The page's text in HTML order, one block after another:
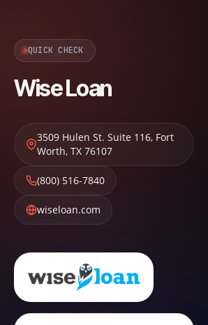
QUICK CHECK
Wise Loan
3509 Hulen St. Suite 116, Fort
Worth, TX 76107
(800) 516-7840
wiseloan.com